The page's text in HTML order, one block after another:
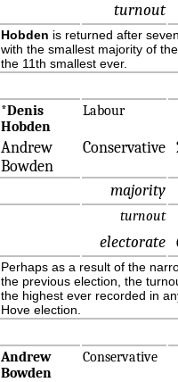
turnout
Hobden is returned after
with the smallest majority of
the 11th smallest ever.
*Denis
Hobden
Labour
Andrew
Bowden
Conservative
majority
turnout
electorate
Perhaps as a result of the
the previous election, the
the highest ever recorded in
Hove election.
Andrew
Bowden
Conservative